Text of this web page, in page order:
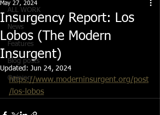
ALL WORK
News
Features
Blog posts
Opinion
Insurgency Report: Los
Lobos (The Modern
Insurgent)
May 27, 2024
Updated: Jun 24, 2024
https://www.moderninsurgent.org/post
/los-lobos